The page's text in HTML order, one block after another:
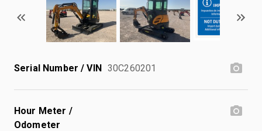
Serial Number / VIN 30C260201
Hour Meter /
Odometer